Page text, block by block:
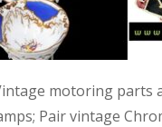
motoring
Pair vintage